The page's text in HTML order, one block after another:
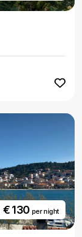
€ 130 per night